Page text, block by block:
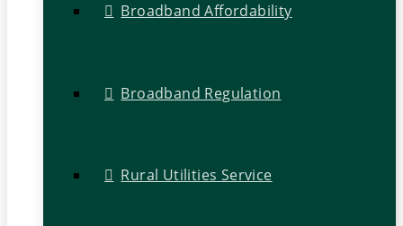
Broadband Affordability
Broadband Regulation
Rural Utilities Service